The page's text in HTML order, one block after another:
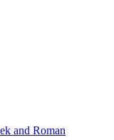
and Roman